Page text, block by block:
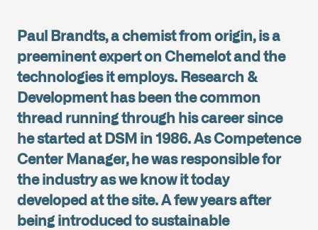
Paul Brandts, a chemist from origin, is a
preeminent expert on Chemelot and the
technologies it employs. Research &
Development has been the common
thread running through his career since
he started at DSM in 1986. As Competence
Center Manager, he was responsible for
the industry as we know it today
developed at the site. A few years after
being introduced to sustainable